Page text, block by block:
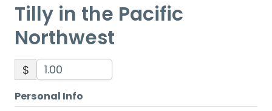
Tilly in the Pacific
Northwest
$
Personal Info